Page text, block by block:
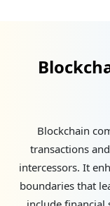
Blockchain
transactions
intercessors. It
boundaries that